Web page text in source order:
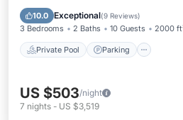
10.0 Exceptional(9 Reviews)
3 Bedrooms 2 Baths 10 Guests 2000
Private Pool Parking
Ocean View
US $503/night
7 nights - US $3,519